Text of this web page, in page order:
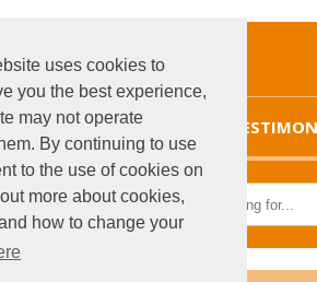
uses cookies to
you the best experience,
may not operate
By continuing to use
to the use of cookies on
more about cookies,
how to change your